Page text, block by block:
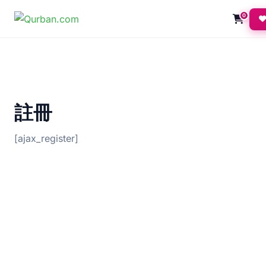
0
註冊
[ajax_register]